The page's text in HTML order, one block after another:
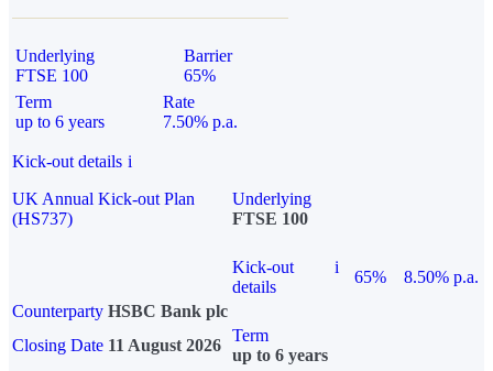
Underlying
FTSE 100
Barrier
65%
Term
up to 6 years
Rate
7.50% p.a.
Kick-out details i
UK Annual Kick-out Plan
(HS737)
Underlying
FTSE 100
Kick-out
details
i
65%
8.50% p.a.
Counterparty HSBC Bank plc
Closing Date 11 August 2026
Term
up to 6 years